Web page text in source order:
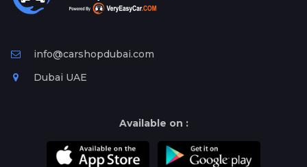
info@carshopdubai.com
Dubai UAE
Available on :